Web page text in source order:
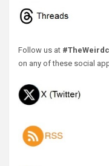
Follow us at
on any of these social